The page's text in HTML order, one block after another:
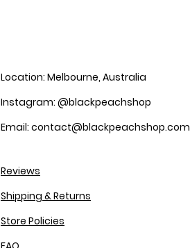
Location: Melbourne, Australia
Instagram: @blackpeachshop
Email: contact@blackpeachshop.com
Reviews
Shipping & Returns
Store Policies